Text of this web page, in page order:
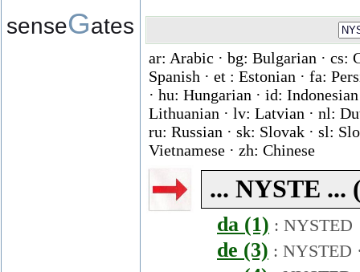
senseGates
ar: Arabic · bg: Bulgarian · cs:
Spanish · et : Estonian · fa:
· hu: Hungarian · id:
Lithuanian · lv: Latvian · nl:
ru: Russian · sk: Slovak · sl:
Vietnamese · zh: Chinese
... NYSTE ...
da (1) : NYSTED
de (3) : NYSTED